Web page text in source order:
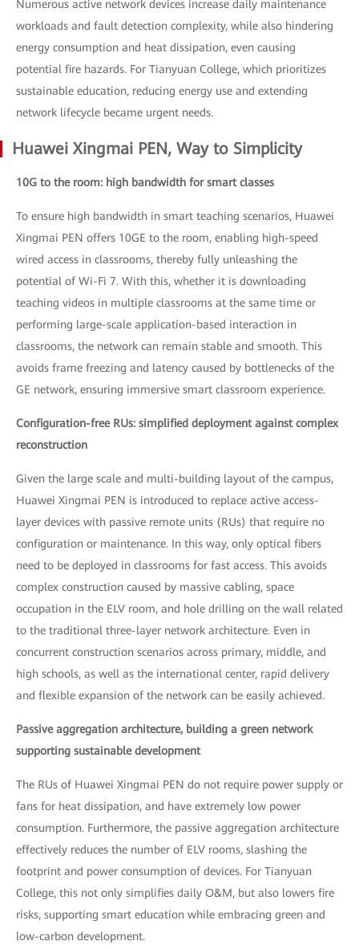
Numerous active network devices increase daily maintenance
workloads and fault detection complexity, while also hindering
energy consumption and heat dissipation, even causing
potential fire hazards. For Tianyuan College, which prioritizes
sustainable education, reducing energy use and extending
network lifecycle became urgent needs.
Huawei Xingmai PEN, Way to Simplicity
10G to the room: high bandwidth for smart classes
To ensure high bandwidth in smart teaching scenarios, Huawei
Xingmai PEN offers 10GE to the room, enabling high-speed
wired access in classrooms, thereby fully unleashing the
potential of Wi-Fi 7. With this, whether it is downloading
teaching videos in multiple classrooms at the same time or
performing large-scale application-based interaction in
classrooms, the network can remain stable and smooth. This
avoids frame freezing and latency caused by bottlenecks of the
GE network, ensuring immersive smart classroom experience.
Configuration-free RUs: simplified deployment against complex
reconstruction
Given the large scale and multi-building layout of the campus,
Huawei Xingmai PEN is introduced to replace active access-
layer devices with passive remote units (RUs) that require no
configuration or maintenance. In this way, only optical fibers
need to be deployed in classrooms for fast access. This avoids
complex construction caused by massive cabling, space
occupation in the ELV room, and hole drilling on the wall related
to the traditional three-layer network architecture. Even in
concurrent construction scenarios across primary, middle, and
high schools, as well as the international center, rapid delivery
and flexible expansion of the network can be easily achieved.
Passive aggregation architecture, building a green network
supporting sustainable development
The RUs of Huawei Xingmai PEN do not require power supply or
fans for heat dissipation, and have extremely low power
consumption. Furthermore, the passive aggregation architecture
effectively reduces the number of ELV rooms, slashing the
footprint and power consumption of devices. For Tianyuan
College, this not only simplifies daily O&M, but also lowers fire
risks, supporting smart education while embracing green and
low-carbon development.